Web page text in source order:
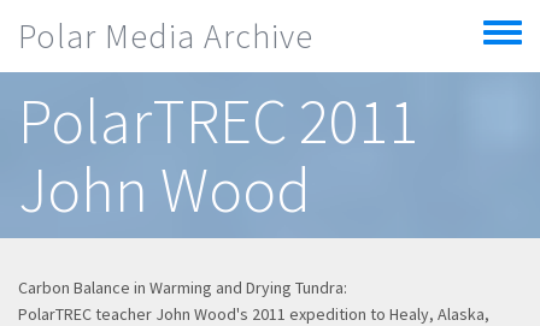
Polar Media Archive
Toggle
menu
PolarTREC 2011
John Wood
Carbon Balance in Warming and Drying Tundra:
PolarTREC teacher John Wood's 2011 expedition to Healy, Alaska,